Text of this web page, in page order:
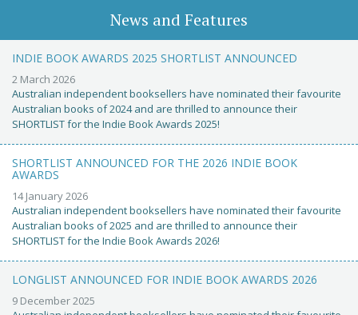
News and Features
INDIE BOOK AWARDS 2025 SHORTLIST ANNOUNCED
2 March 2026
Australian independent booksellers have nominated their favourite
Australian books of 2024 and are thrilled to announce their
SHORTLIST for the Indie Book Awards 2025!
SHORTLIST ANNOUNCED FOR THE 2026 INDIE BOOK
AWARDS
14 January 2026
Australian independent booksellers have nominated their favourite
Australian books of 2025 and are thrilled to announce their
SHORTLIST for the Indie Book Awards 2026!
LONGLIST ANNOUNCED FOR INDIE BOOK AWARDS 2026
9 December 2025